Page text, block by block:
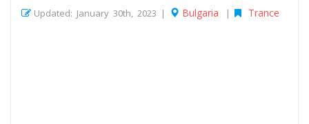
Updated: January 30th, 2023 | Bulgaria | Trance